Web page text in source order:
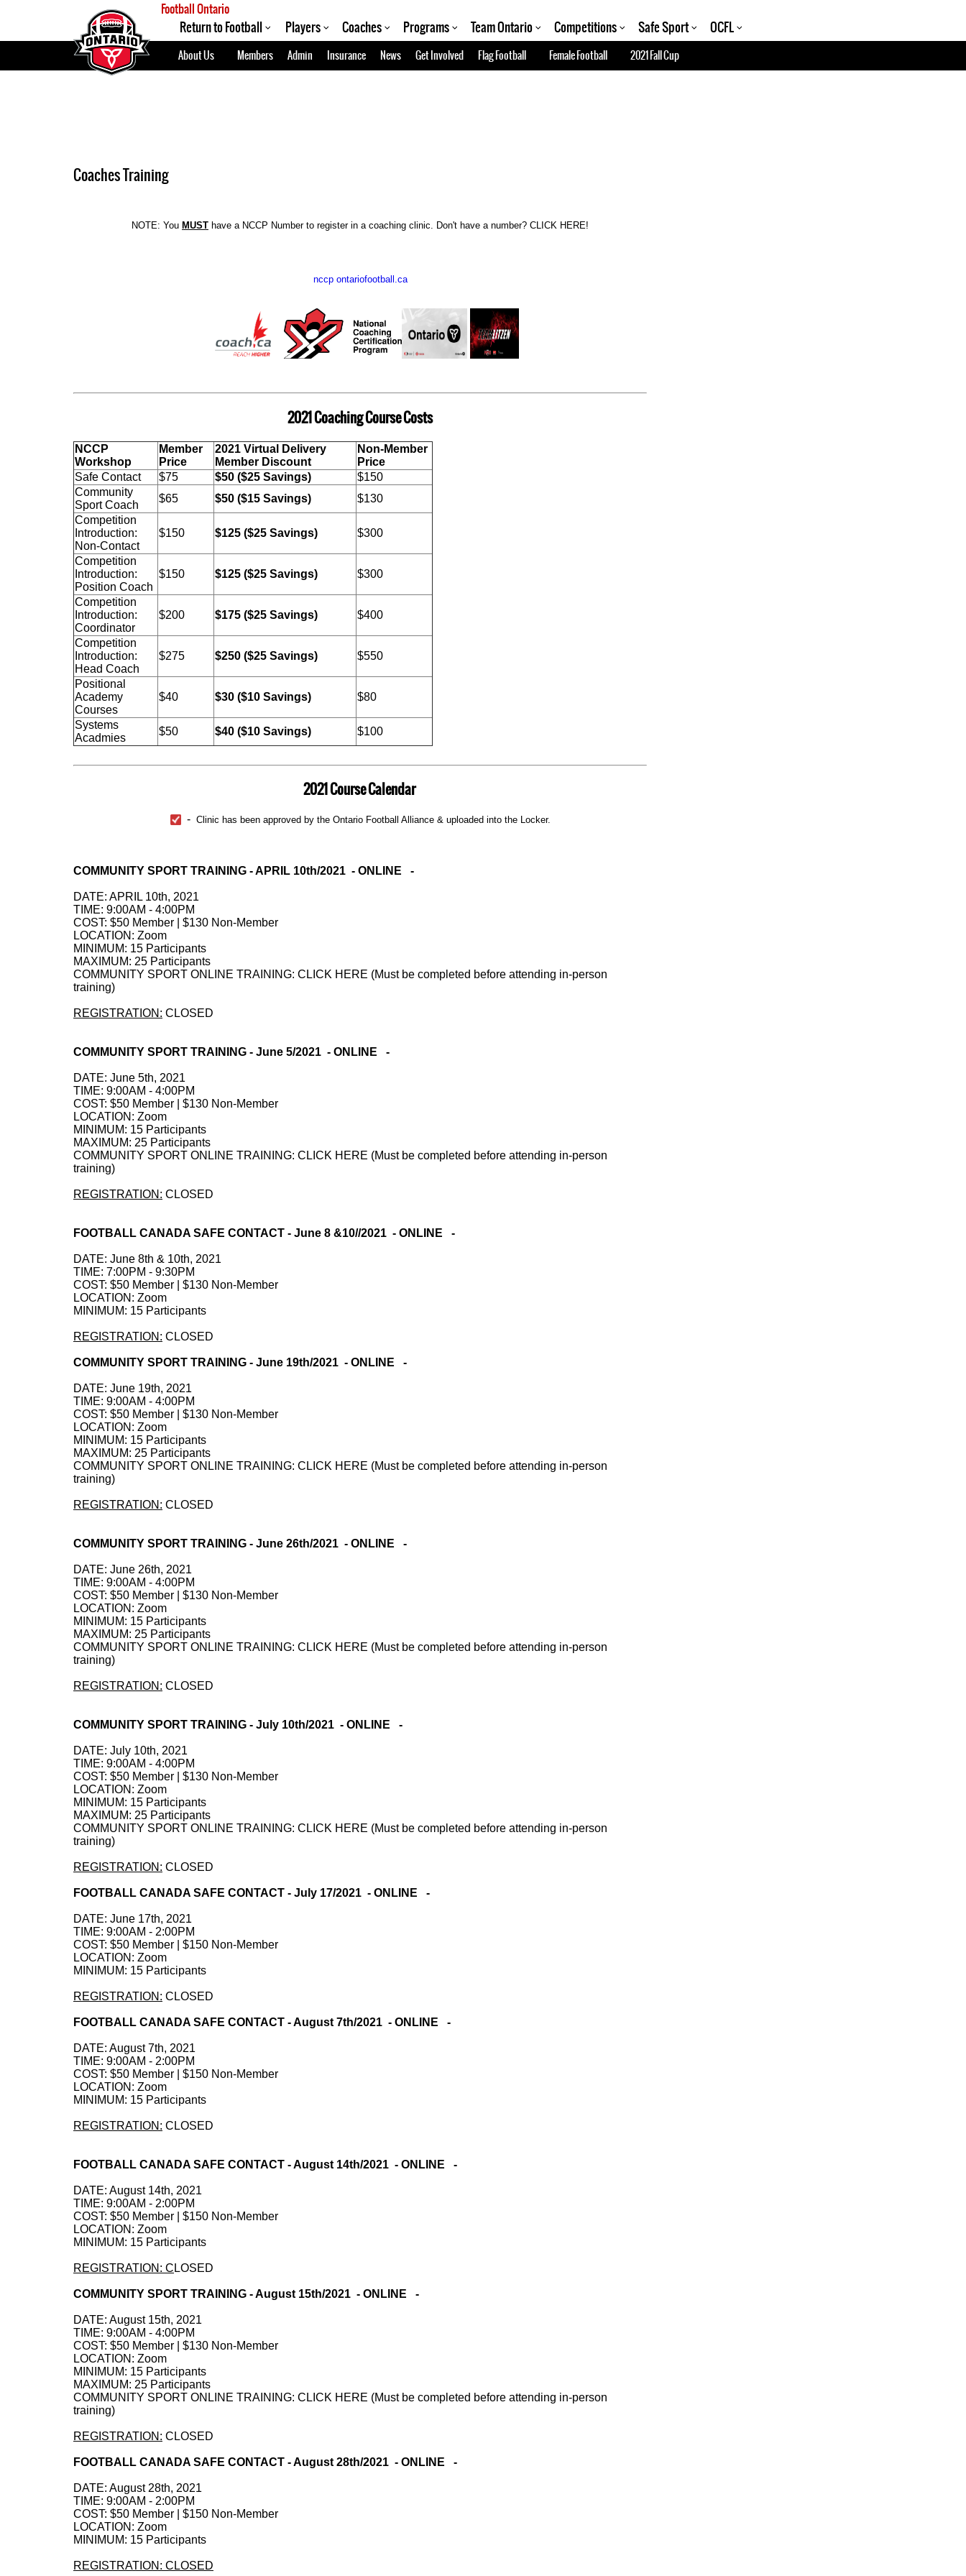
Football Ontario
Return to Football Players Coaches Programs Team Ontario Competitions Safe Sport OCFL
About Us Members Admin Insurance News Get Involved Flag Football Female Football 2021 Fall Cup
Coaches Training
NOTE: You MUST have a NCCP Number to register in a coaching clinic. Don't have a number? CLICK HERE!
nccp ontariofootball.ca
2021 Coaching Course Costs
NCCP
Workshop
Member
Price
2021 Virtual Delivery
Member Discount
Non-Member
Price
Safe Contact
$75 $50 ($25 Savings)
$150
Community
Sport Coach
$65 $50 ($15 Savings)
$130
Competition
Introduction:
Non-Contact
$150 $125 ($25 Savings) $300
Competition
Introduction:
Position Coach
$150 $125 ($25 Savings) $300
Competition
Introduction:
Coordinator
$200 $175 ($25 Savings) $400
Competition
Introduction:
Head Coach
$275 $250 ($25 Savings) $550
Positional
Academy
Courses
$40 $30 ($10 Savings) $80
Systems
Acadmies
$50 $40 ($10 Savings) $100
2021 Course Calendar
- Clinic has been approved by the Ontario Football Alliance & uploaded into the Locker.
COMMUNITY SPORT TRAINING - APRIL 10th/2021 - ONLINE -
DATE: APRIL 10th, 2021
TIME: 9:00AM - 4:00PM
COST: $50 Member | $130 Non-Member
LOCATION: Zoom
MINIMUM: 15 Participants
MAXIMUM: 25 Participants
COMMUNITY SPORT ONLINE TRAINING: CLICK HERE (Must be completed before attending in-person
training)
REGISTRATION: CLOSED
COMMUNITY SPORT TRAINING - June 5/2021 - ONLINE -
DATE: June 5th, 2021
TIME: 9:00AM - 4:00PM
COST: $50 Member | $130 Non-Member
LOCATION: Zoom
MINIMUM: 15 Participants
MAXIMUM: 25 Participants
COMMUNITY SPORT ONLINE TRAINING: CLICK HERE (Must be completed before attending in-person
training)
REGISTRATION: CLOSED
FOOTBALL CANADA SAFE CONTACT - June 8 &10//2021 - ONLINE -
DATE: June 8th & 10th, 2021
TIME: 7:00PM - 9:30PM
COST: $50 Member | $130 Non-Member
LOCATION: Zoom
MINIMUM: 15 Participants
REGISTRATION: CLOSED
COMMUNITY SPORT TRAINING - June 19th/2021 - ONLINE -
DATE: June 19th, 2021
TIME: 9:00AM - 4:00PM
COST: $50 Member | $130 Non-Member
LOCATION: Zoom
MINIMUM: 15 Participants
MAXIMUM: 25 Participants
COMMUNITY SPORT ONLINE TRAINING: CLICK HERE (Must be completed before attending in-person
training)
REGISTRATION: CLOSED
COMMUNITY SPORT TRAINING - June 26th/2021 - ONLINE -
DATE: June 26th, 2021
TIME: 9:00AM - 4:00PM
COST: $50 Member | $130 Non-Member
LOCATION: Zoom
MINIMUM: 15 Participants
MAXIMUM: 25 Participants
COMMUNITY SPORT ONLINE TRAINING: CLICK HERE (Must be completed before attending in-person
training)
REGISTRATION: CLOSED
COMMUNITY SPORT TRAINING - July 10th/2021 - ONLINE -
DATE: July 10th, 2021
TIME: 9:00AM - 4:00PM
COST: $50 Member | $130 Non-Member
LOCATION: Zoom
MINIMUM: 15 Participants
MAXIMUM: 25 Participants
COMMUNITY SPORT ONLINE TRAINING: CLICK HERE (Must be completed before attending in-person
training)
REGISTRATION: CLOSED
FOOTBALL CANADA SAFE CONTACT - July 17/2021 - ONLINE -
DATE: June 17th, 2021
TIME: 9:00AM - 2:00PM
COST: $50 Member | $150 Non-Member
LOCATION: Zoom
MINIMUM: 15 Participants
REGISTRATION: CLOSED
FOOTBALL CANADA SAFE CONTACT - August 7th/2021 - ONLINE -
DATE: August 7th, 2021
TIME: 9:00AM - 2:00PM
COST: $50 Member | $150 Non-Member
LOCATION: Zoom
MINIMUM: 15 Participants
REGISTRATION: CLOSED
FOOTBALL CANADA SAFE CONTACT - August 14th/2021 - ONLINE -
DATE: August 14th, 2021
TIME: 9:00AM - 2:00PM
COST: $50 Member | $150 Non-Member
LOCATION: Zoom
MINIMUM: 15 Participants
REGISTRATION: C LOSED
COMMUNITY SPORT TRAINING - August 15th/2021 - ONLINE -
DATE: August 15th, 2021
TIME: 9:00AM - 4:00PM
COST: $50 Member | $130 Non-Member
LOCATION: Zoom
MINIMUM: 15 Participants
MAXIMUM: 25 Participants
COMMUNITY SPORT ONLINE TRAINING: CLICK HERE (Must be completed before attending in-person
training)
REGISTRATION: CLOSED
FOOTBALL CANADA SAFE CONTACT - August 28th/2021 - ONLINE -
DATE: August 28th, 2021
TIME: 9:00AM - 2:00PM
COST: $50 Member | $150 Non-Member
LOCATION: Zoom
MINIMUM: 15 Participants
REGISTRATION: CLOSED